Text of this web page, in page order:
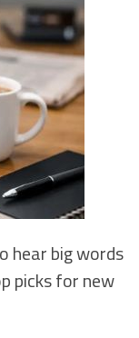
hear big words
picks for new